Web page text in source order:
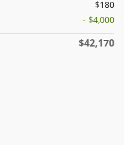
$180
- $4,000
$42,170